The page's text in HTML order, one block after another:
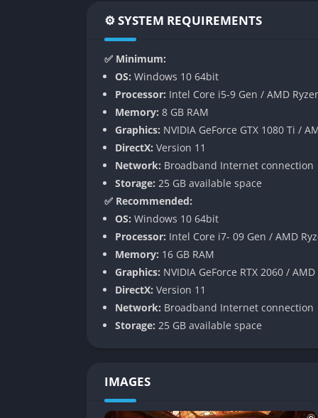
nostalgic tone. Fans who remember the
been updated, giving a new generation of
decades ago.
Modernized Interface and Controls
One of the major improvements in Syberia
system has been optimized for modern
customizable key mapping. Interaction
dialogue selection flows more naturally.
This thoughtful reworking ensures that
deliberate pacing that defines classic
environmental puzzles, and track
Audio Overhaul and Voice Restoration
The remaster includes rebalanced sound
cleaned-up voice recordings. In key
dynamic range. The music, composed by
complementing the game’s themes of
The crisp soundscape helps modern
⚙️ SYSTEM REQUIREMENTS
✅ Minimum:
OS: Windows 10 64bit
Processor: Intel Core i5-9 Gen / AMD
Memory: 8 GB RAM
Graphics: NVIDIA GeForce GTX 1080 Ti /
DirectX: Version 11
Network: Broadband Internet connection
Storage: 25 GB available space
✅ Recommended:
OS: Windows 10 64bit
Processor: Intel Core i7- 09 Gen / AMD
Memory: 16 GB RAM
Graphics: NVIDIA GeForce RTX 2060 /
DirectX: Version 11
Network: Broadband Internet connection
Storage: 25 GB available space
IMAGES